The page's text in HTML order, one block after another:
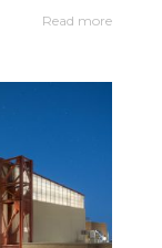
Read more